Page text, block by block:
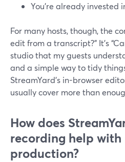
You’re already invested
For many hosts, though, the
edit from a transcript?” It’s
studio that my guests
and a simple way to tidy things
StreamYard’s in-browser
usually cover more than
How does
recording help
production?